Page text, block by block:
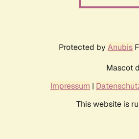
Protected by Anubis
Mascot
Impressum |
This website is